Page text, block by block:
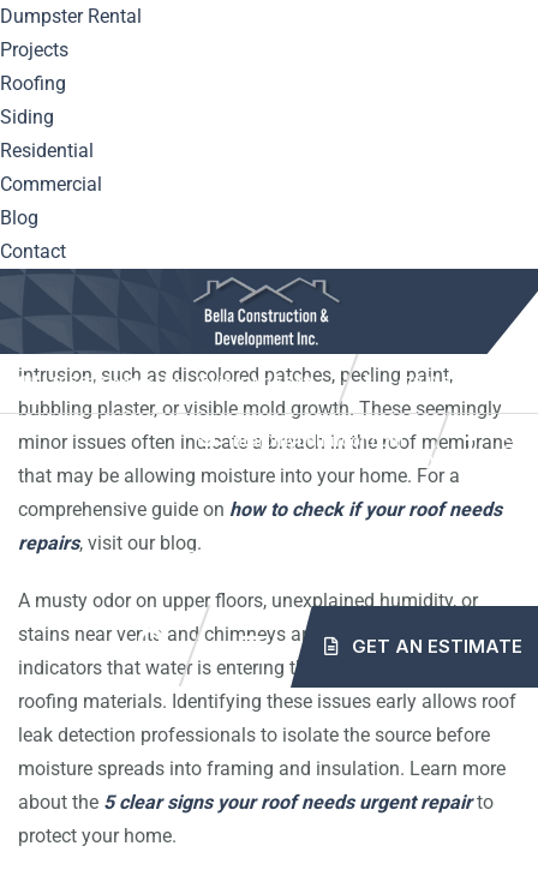
Dumpster Rental
Projects
Roofing
Siding
Residential
Commercial
Blog
Contact
10561 Center Hwy. Irwin, PA 15642 (724) 515-5163
info@mybellaroof.com
PROJECTS
BLOG
GET AN ESTIMATE
What Are the Earliest
Signs That Roof Leak
Detection Is Needed?
damage. The first warning signs often appear inside your
home, not on the roof itself. Homeowners in Westmoreland
County, Irwin, and Greensburg should regularly inspect their
ceilings and attic spaces for telltale signs of water
intrusion, such as discolored patches, peeling paint,
bubbling plaster, or visible mold growth. These seemingly
minor issues often indicate a breach in the roof membrane
that may be allowing moisture into your home. For a
comprehensive guide on how to check if your roof needs
repairs, visit our blog.
A musty odor on upper floors, unexplained humidity, or
stains near vents and chimneys are also common
indicators that water is entering through compromised
roofing materials. Identifying these issues early allows roof
leak detection professionals to isolate the source before
moisture spreads into framing and insulation. Learn more
about the 5 clear signs your roof needs urgent repairto
protect your home.